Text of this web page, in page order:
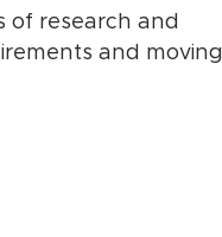
of research and
and moving